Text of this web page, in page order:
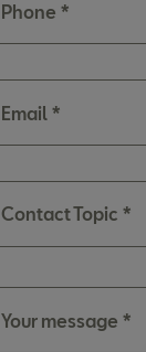
Phone *
Email *
Contact Topic *
Your message *